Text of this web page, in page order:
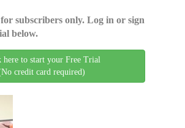
subscribers only. Log in or sign
below.
here to start your Free Trial
credit card required)